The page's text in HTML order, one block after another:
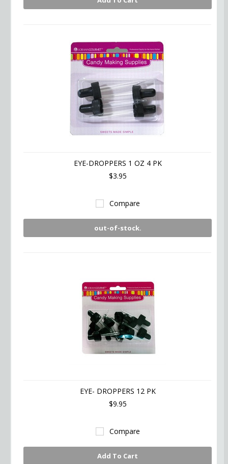
EYE-DROPPERS 1 OZ 4 PK
$3.95
Compare
out-of-stock.
EYE- DROPPERS 12 PK
$9.95
Compare
Add To Cart